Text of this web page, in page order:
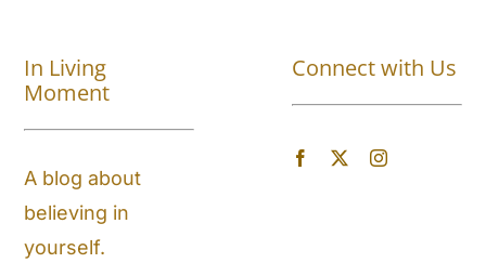
About
Store Locator
In Living
Moment
A blog about
believing in
yourself.
Connect with Us